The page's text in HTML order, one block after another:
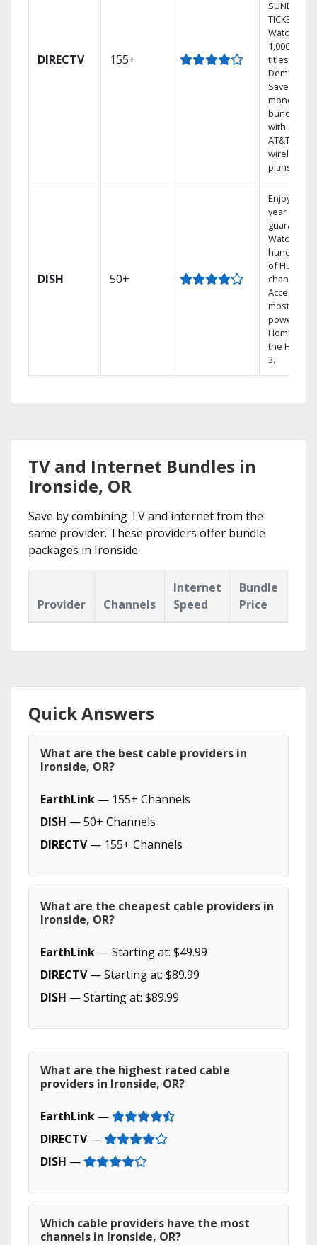
DIRECTV 155+
SUNDAY
TICKET.
Watch
1,000s of
titles On
Demand.
Save
money by
bundling
with select
AT&T
wireless
plans.
DISH 50+
Enjoy a 2-
year price
guarantee.
Watch
hundreds
of HD
channels.
Access the
most
powerful
Home DVR,
the Hopper
3.
TV and Internet Bundles in
Ironside, OR
Save by combining TV and internet from the
same provider. These providers offer bundle
packages in Ironside.
Provider Channels
Internet
Speed
Bundle
Price
Quick Answers
What are the best cable providers in
Ironside, OR?
EarthLink — 155+ Channels
DISH — 50+ Channels
DIRECTV— 155+ Channels
What are the cheapest cable providers in
Ironside, OR?
EarthLink — Starting at: $49.99
DIRECTV— Starting at: $89.99
DISH — Starting at: $89.99
What are the highest rated cable
providers in Ironside, OR?
EarthLink —
DIRECTV—
DISH —
Which cable providers have the most
channels in Ironside, OR?